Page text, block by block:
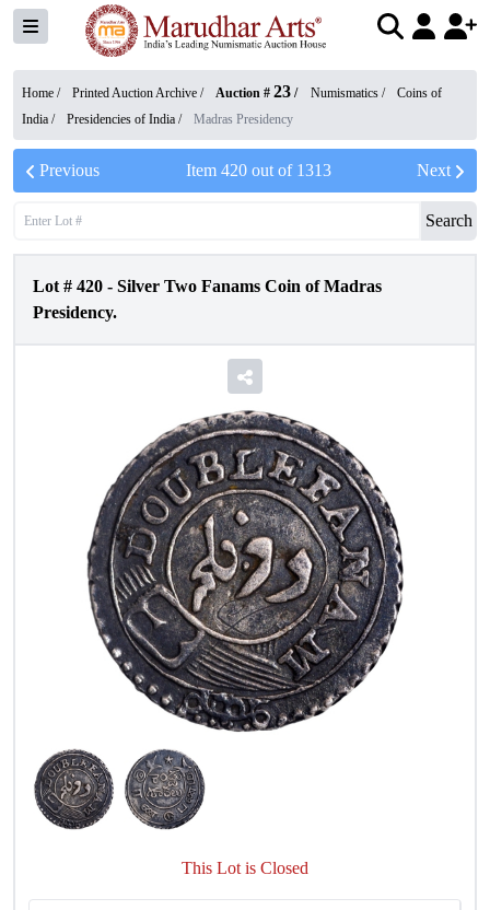
Home / Printed Auction Archive / Auction # 23 / Numismatics /
Coins of
India / Presidencies of India / Madras Presidency
Previous Item 420out of 1313 Next
Search
Lot # 420 - Silver Two Fanams Coin of Madras
Presidency.
This Lot is Closed